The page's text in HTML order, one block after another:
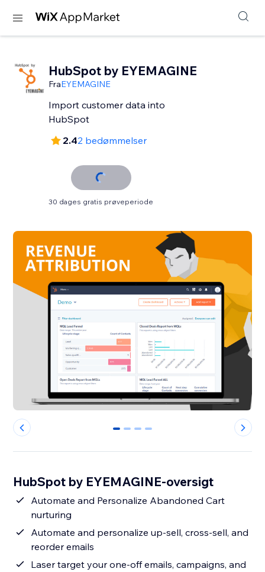
HubSpot by EYEMAGINE
FraEYEMAGINE
Import customer data into
HubSpot
2.42 bedømmelser
30 dages gratis prøveperiode
0 1 2 3
HubSpot by EYEMAGINE-oversigt
Automate and Personalize Abandoned Cart
nurturing
Automate and personalize up-sell, cross-sell, and
reorder emails
Laser target your one-off emails, campaigns, and